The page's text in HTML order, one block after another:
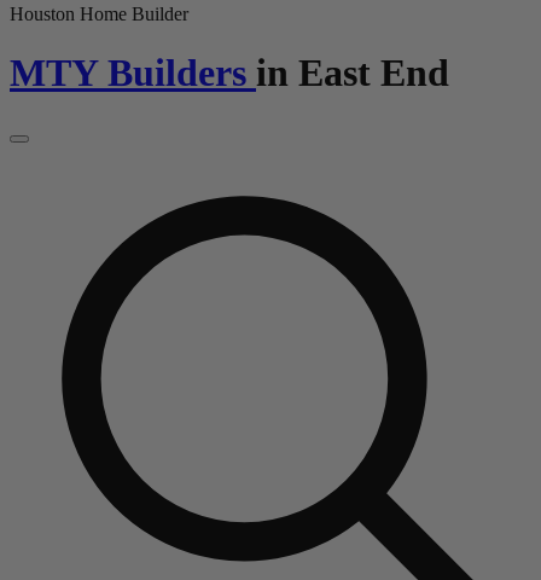
Houston Home Builder
MTY Builders in East End